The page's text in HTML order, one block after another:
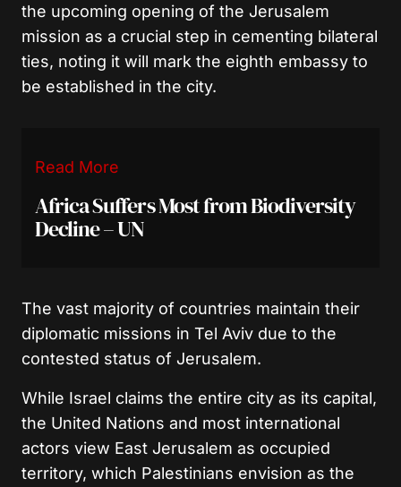
the upcoming opening of the Jerusalem
mission as a crucial step in cementing bilateral
ties, noting it will mark the eighth embassy to
be established in the city.
Read More
Africa Suffers Most from Biodiversity
Decline – UN
The vast majority of countries maintain their
diplomatic missions in Tel Aviv due to the
contested status of Jerusalem.
While Israel claims the entire city as its capital,
the United Nations and most international
actors view East Jerusalem as occupied
territory, which Palestinians envision as the